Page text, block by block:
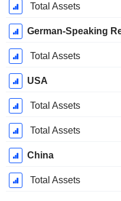
September
Total Assets
German-Speaking
Total Assets
USA
Total Assets
Total Assets
China
Total Assets